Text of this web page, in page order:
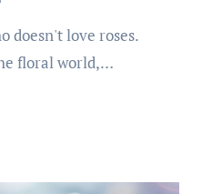
floral world,…